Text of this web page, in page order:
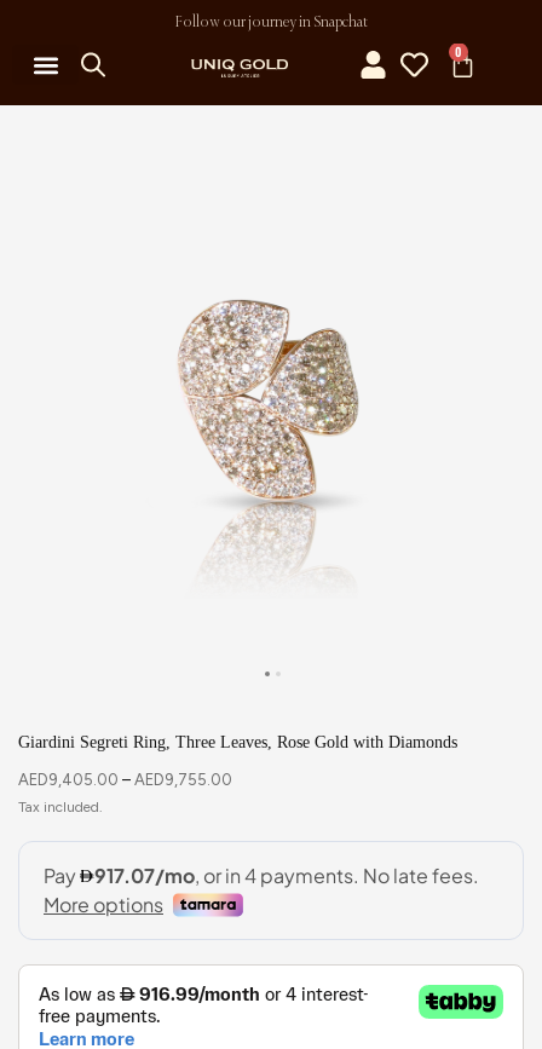
Follow our journey in Snapchat
0
Giardini Segreti Ring, Three Leaves, Rose Gold with Diamonds
AED9,405.00 – AED9,755.00